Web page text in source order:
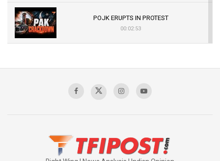
POJK ERUPTS IN PROTEST
00:02:53
Sagar